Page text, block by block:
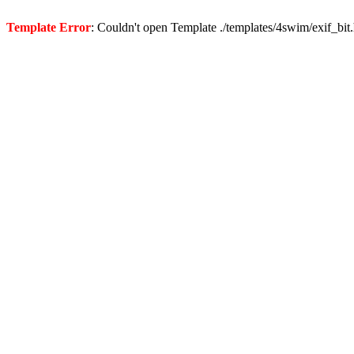
Template Error: Couldn't open Template ./templates/4swim/